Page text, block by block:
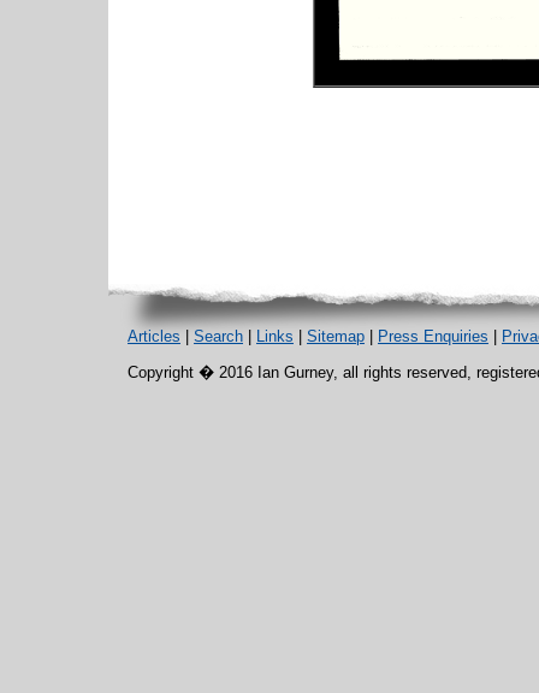
Articles Search Links Sitemap Press Enquiries
Copyright � 2016 Ian Gurney, all rights reserved,